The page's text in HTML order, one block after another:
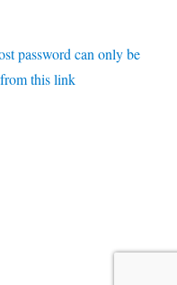
password can only be
this link